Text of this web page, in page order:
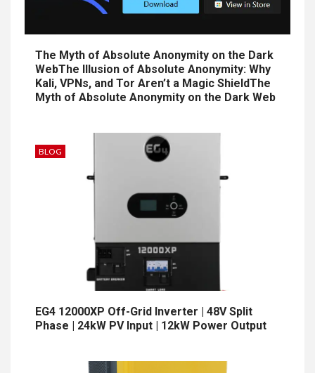
The Myth of Absolute Anonymity on the Dark
WebThe Illusion of Absolute Anonymity: Why
Kali, VPNs, and Tor Aren’t a Magic ShieldThe
Myth of Absolute Anonymity on the Dark Web
BLOG
EG4 12000XP Off-Grid Inverter | 48V Split
Phase | 24kW PV Input | 12kW Power Output